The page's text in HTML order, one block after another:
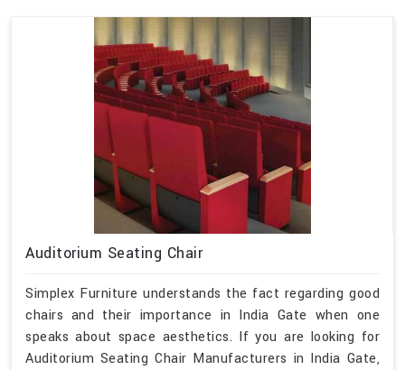
Auditorium Seating Chair
Simplex Furniture understands the fact regarding good
chairs and their importance in India Gate when one
speaks about space aesthetics. If you are looking for
Auditorium Seating Chair Manufacturers in India Gate,